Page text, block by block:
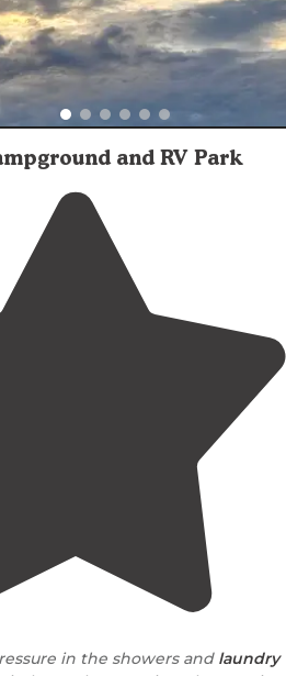
and RV Park
in the showers and laundry